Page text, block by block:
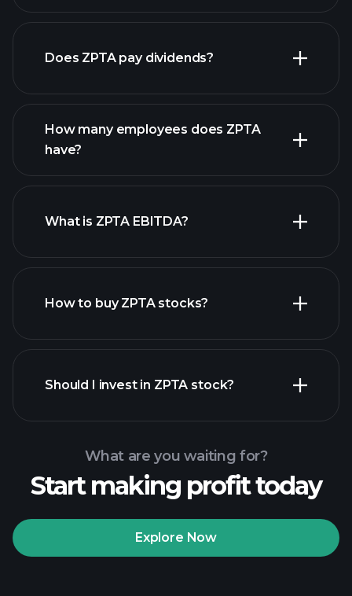
financial reports
Does ZPTA pay dividends?
How many employees does ZPTA
have?
largest employers
What is ZPTA EBITDA?
How to buy ZPTA stocks?
Playtrade
recommended broker
Should I invest in ZPTA stock?
What are you waiting for?
Start making profit today
Explore Now